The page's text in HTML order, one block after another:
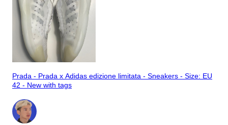
Prada - Prada x Adidas edizione limitata - Sneakers - Size: EU
42 - New with tags